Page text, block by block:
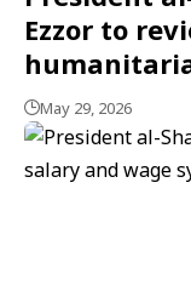
Ezzor to
May 29, 2026